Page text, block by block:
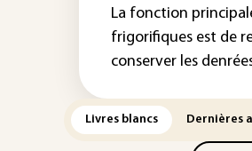
La fonction
frigorifiques est de
conserver les
Livres blancs Dernières